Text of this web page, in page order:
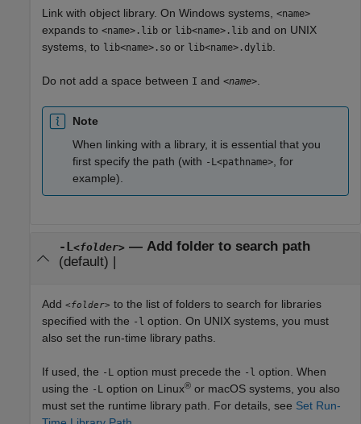
Link with object library. On Windows systems, <name>
expands to <name>.lib or lib<name>.lib and on UNIX
systems, to lib<name>.so or lib<name>.dylib
Do not add a space between I and <name>
Note
When linking with a library, it is essential that you
first specify the path (with -L<pathname> , for
example).
-L <folder>— Add folder to search path
(default) |
Add <folder> to the list of folders to search for libraries
specified with the -l option. On UNIX systems, you must
also set the run-time library paths.
If used, the -L option must precede the -l option. When
using the -L option on Linux® or macOS systems, you also
must set the runtime library path. For details, see Set Run-